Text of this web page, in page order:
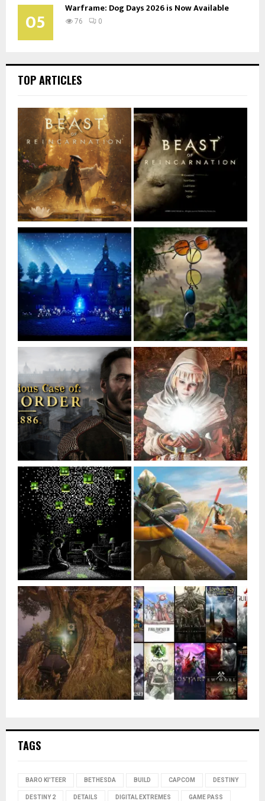
05 Warframe: Dog Days 2026 is Now Available
76 0
TOP ARTICLES
TAGS
BARO KI'TEER BETHESDA BUILD CAPCOM DESTINY
DESTINY 2 DETAILS DIGITAL EXTREMES GAME PASS